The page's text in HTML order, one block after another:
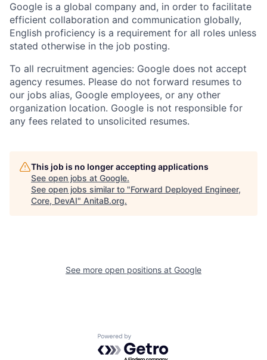
Google is a global company and, in order to facilitate
efficient collaboration and communication globally,
English proficiency is a requirement for all roles unless
stated otherwise in the job posting.
To all recruitment agencies: Google does not accept
agency resumes. Please do not forward resumes to
our jobs alias, Google employees, or any other
organization location. Google is not responsible for
any fees related to unsolicited resumes.
This job is no longer accepting applications
See open jobs at Google.
See open jobs similar to "Forward Deployed Engineer,
Core, DevAI" AnitaB.org.
See more open positions at Google
Powered by Getro.com